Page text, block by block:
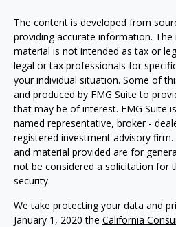
The content is developed from
providing accurate information.
material is not intended as tax or
legal or tax professionals for
your individual situation. Some of
and produced by FMG Suite to
that may be of interest. FMG Suite
named representative, broker -
registered investment advisory
and material provided are for
not be considered a solicitation for
security.
We take protecting your data and
January 1, 2020 the California